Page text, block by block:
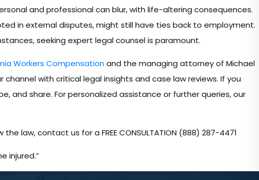
and professional can blur, with life-altering consequences.
in external disputes, might still have ties back to employment.
seeking expert legal counsel is paramount.
Workers Compensationand the managing attorney of Michael
channel with critical legal insights and case law reviews. If you
and share. For personalized assistance or further queries, our
law, contact us for a FREE CONSULTATION (888) 287-4471
injured.”